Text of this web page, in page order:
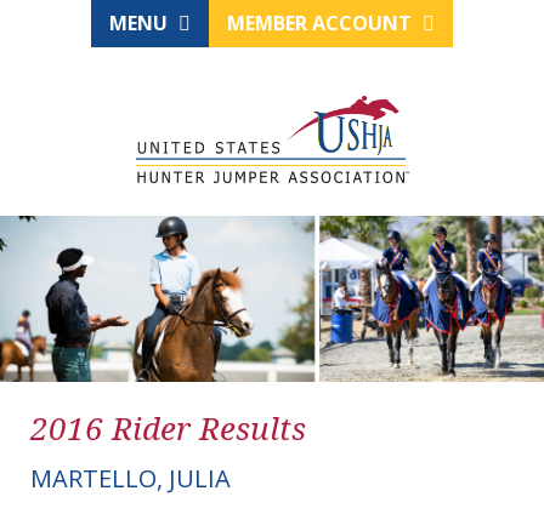
MENU MEMBER ACCOUNT
2016 Rider Results
MARTELLO, JULIA